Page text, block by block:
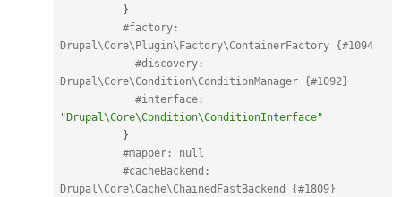
}
#factory:
Drupal\Core\Plugin\Factory\ContainerFactory {#1094
#discovery:
Drupal\Core\Condition\ConditionManager {#1092}
"Drupal\Core\Condition\ConditionInterface"
}
#mapper: null
#cacheBackend:
Drupal\Core\Cache\ChainedFastBackend {#1809}